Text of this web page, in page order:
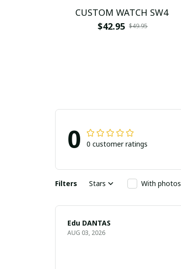
CUSTOM WATCH SW4
$42.95 $49.95
0 0 customer ratings
Filters Stars With photos
Edu DANTAS
AUG 03, 2026